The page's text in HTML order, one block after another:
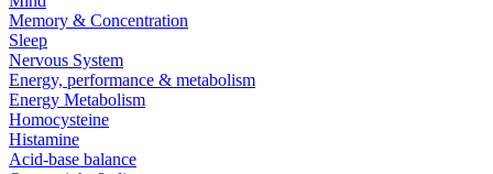
Memory & Concentration
Sleep
Nervous System
Energy, performance & metabolism
Energy Metabolism
Homocysteine
Histamine
Acid-base balance